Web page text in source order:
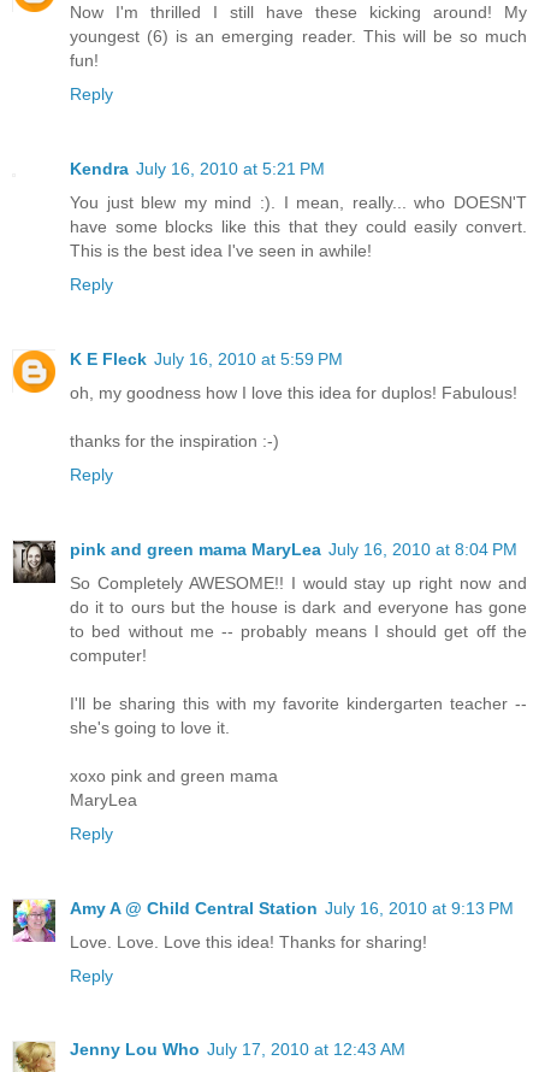
Now I'm thrilled I still have these kicking around! My
youngest (6) is an emerging reader. This will be so much
fun!
Reply
Kendra July 16, 2010 at 5:21 PM
You just blew my mind :). I mean, really... who DOESN'T
have some blocks like this that they could easily convert.
This is the best idea I've seen in awhile!
Reply
K E Fleck July 16, 2010 at 5:59 PM
oh, my goodness how I love this idea for duplos! Fabulous!
thanks for the inspiration :-)
Reply
pink and green mama MaryLea July 16, 2010 at 8:04 PM
So Completely AWESOME!! I would stay up right now and
do it to ours but the house is dark and everyone has gone
to bed without me -- probably means I should get off the
computer!
I'll be sharing this with my favorite kindergarten teacher --
she's going to love it.
xoxo pink and green mama
MaryLea
Reply
Amy A @ Child Central Station July 16, 2010 at 9:13 PM
Love. Love. Love this idea! Thanks for sharing!
Reply
Jenny Lou Who July 17, 2010 at 12:43 AM